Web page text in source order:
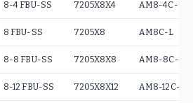
8-4 FBU-SS 7205X8X4 AM8-4C-L
8 FBU-SS 7205X8 AM8C-L
8-8 FBU-SS 7205X8X8 AM8-8C-L
8-12 FBU-SS 7205X8X12 AM8-12C-L